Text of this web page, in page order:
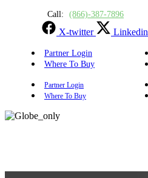
Call: (866)-387-7896
X-twitter Linkedin
Partner Login
Where To Buy
Partner Login
Where To Buy